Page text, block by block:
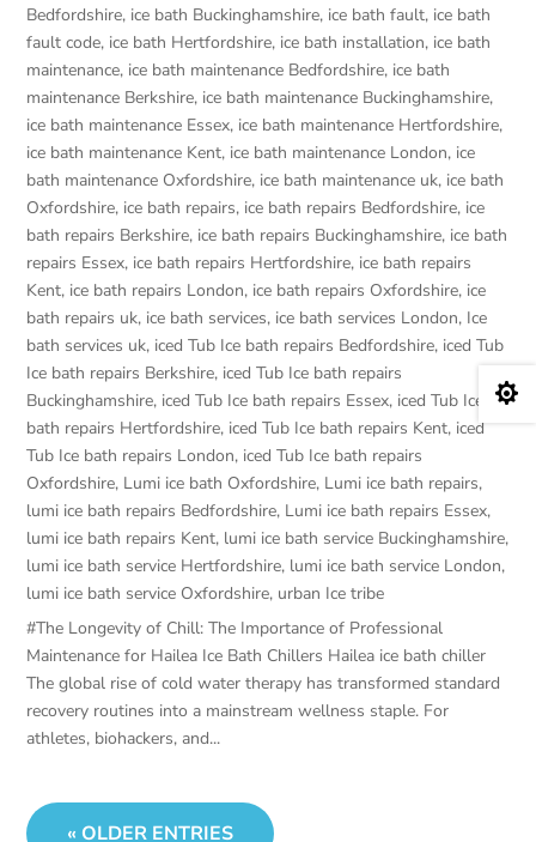
Bedfordshire, ice bath Buckinghamshire, ice bath fault, ice bath
fault code, ice bath Hertfordshire, ice bath installation, ice bath
maintenance, ice bath maintenance Bedfordshire, ice bath
maintenance Berkshire, ice bath maintenance Buckinghamshire,
ice bath maintenance Essex, ice bath maintenance Hertfordshire,
ice bath maintenance Kent, ice bath maintenance London, ice
bath maintenance Oxfordshire, ice bath maintenance uk, ice bath
Oxfordshire, ice bath repairs, ice bath repairs Bedfordshire, ice
bath repairs Berkshire, ice bath repairs Buckinghamshire, ice bath
repairs Essex, ice bath repairs Hertfordshire, ice bath repairs
Kent, ice bath repairs London, ice bath repairs Oxfordshire, ice
bath repairs uk, ice bath services, ice bath services London, Ice
bath services uk, iced Tub Ice bath repairs Bedfordshire, iced Tub
Ice bath repairs Berkshire, iced Tub Ice bath repairs
Buckinghamshire, iced Tub Ice bath repairs Essex, iced Tub Ice
bath repairs Hertfordshire, iced Tub Ice bath repairs Kent, iced
Tub Ice bath repairs London, iced Tub Ice bath repairs
Oxfordshire, Lumi ice bath Oxfordshire, Lumi ice bath repairs,
lumi ice bath repairs Bedfordshire, Lumi ice bath repairs Essex,
lumi ice bath repairs Kent, lumi ice bath service Buckinghamshire,
lumi ice bath service Hertfordshire, lumi ice bath service London,
lumi ice bath service Oxfordshire, urban Ice tribe
#The Longevity of Chill: The Importance of Professional
Maintenance for Hailea Ice Bath Chillers Hailea ice bath chiller
The global rise of cold water therapy has transformed standard
recovery routines into a mainstream wellness staple. For
athletes, biohackers, and...
« OLDER ENTRIES
